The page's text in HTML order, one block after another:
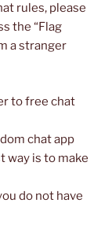
rules, please
the “Flag
a stranger
to free chat
chat app
way is to make
do not have